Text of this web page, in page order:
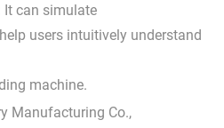
It can simulate
users intuitively understand
machine.
Manufacturing Co.,